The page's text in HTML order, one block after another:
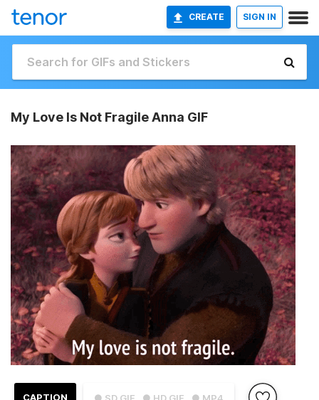
CREATE SIGN IN
My Love Is Not Fragile Anna GIF
● SD GIF ● HD GIF ● MP4
CAPTION